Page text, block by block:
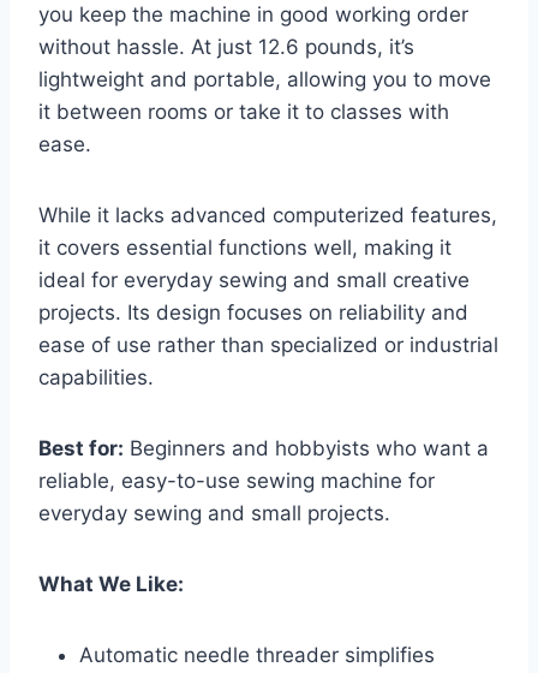
you keep the machine in good working order
without hassle. At just 12.6 pounds, it’s
lightweight and portable, allowing you to move
it between rooms or take it to classes with
ease.
While it lacks advanced computerized features,
it covers essential functions well, making it
ideal for everyday sewing and small creative
projects. Its design focuses on reliability and
ease of use rather than specialized or industrial
capabilities.
Best for: Beginners and hobbyists who want a
reliable, easy-to-use sewing machine for
everyday sewing and small projects.
What We Like:
Automatic needle threader simplifies